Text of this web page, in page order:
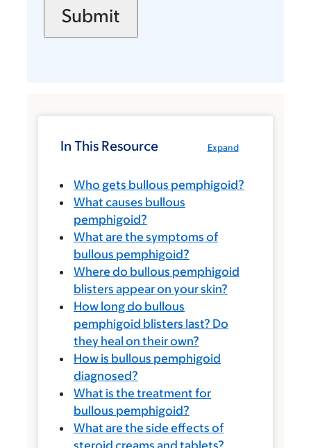
Expand
In This Resource
Who gets bullous pemphigoid?
What causes bullous
pemphigoid?
What are the symptoms of
bullous pemphigoid?
Where do bullous pemphigoid
blisters appear on your skin?
How long do bullous
pemphigoid blisters last? Do
they heal on their own?
How is bullous pemphigoid
diagnosed?
What is the treatment for
bullous pemphigoid?
What are the side effects of
steroid creams and tablets?